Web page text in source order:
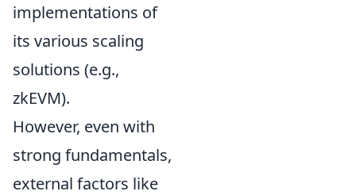
implementations of
its various scaling
solutions (e.g.,
zkEVM).
However, even with
strong fundamentals,
external factors like